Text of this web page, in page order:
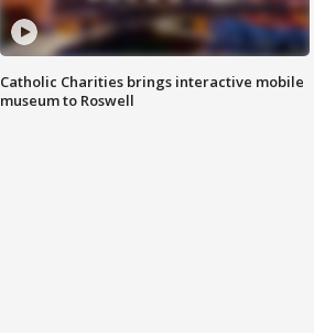
Catholic Charities brings interactive mobile
museum to Roswell